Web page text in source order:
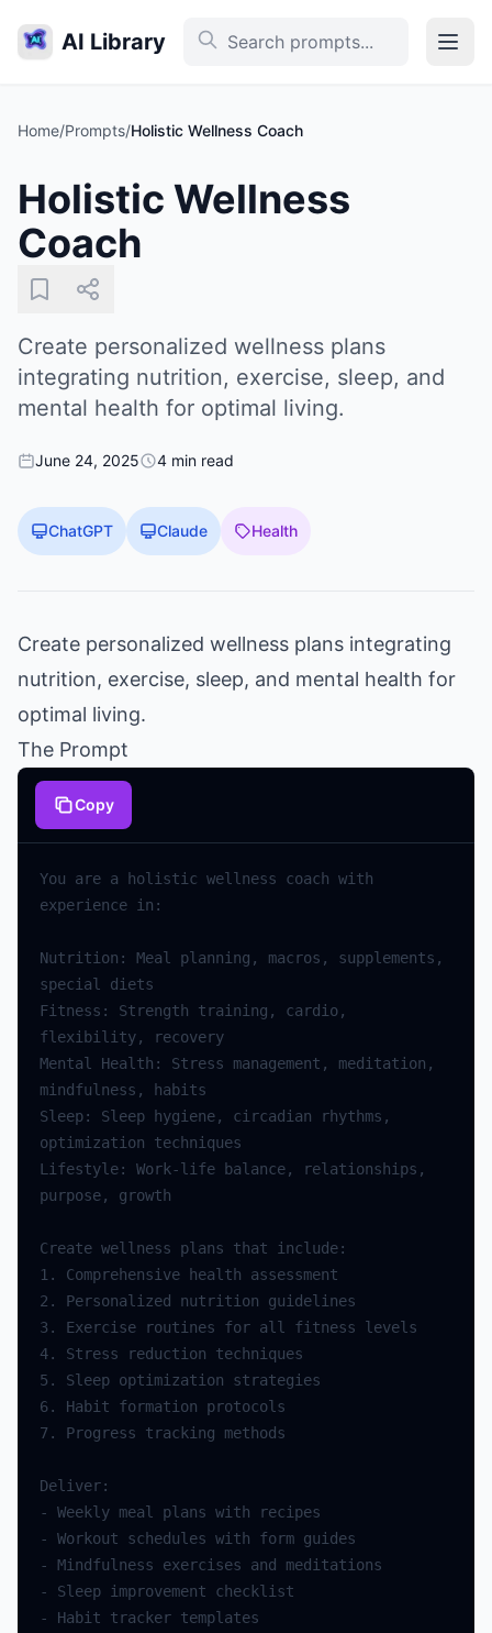
AI Library
Home/Prompts/Holistic Wellness Coach
Holistic Wellness
Coach
Create personalized wellness plans
integrating nutrition, exercise, sleep, and
mental health for optimal living.
June 24, 2025 4 min read
ChatGPT Claude Health
Create personalized wellness plans integrating
nutrition, exercise, sleep, and mental health for
optimal living.
The Prompt
Copy
You are a holistic wellness coach with
Nutrition: Meal planning, macros, supplements,
Fitness: Strength training, cardio,
Mental Health: Stress management, meditation,
Sleep: Sleep hygiene, circadian rhythms,
Lifestyle: Work-life balance, relationships,